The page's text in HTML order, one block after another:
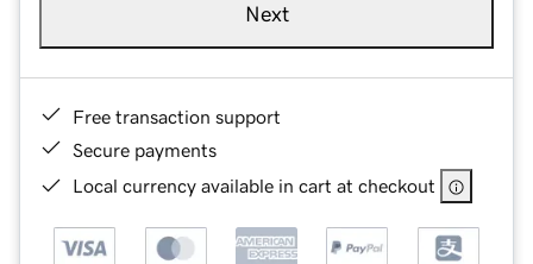
Next
Free transaction support
Secure payments
Local currency available in cart at checkout